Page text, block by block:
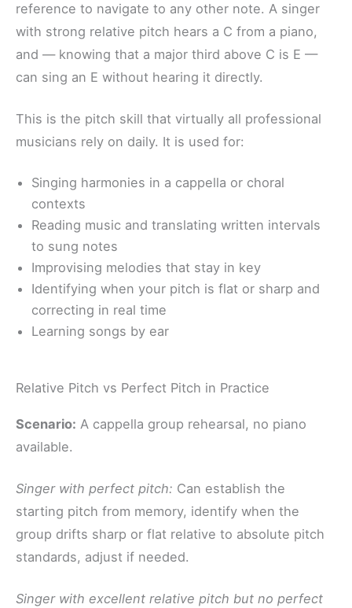
reference to navigate to any other note. A singer
with strong relative pitch hears a C from a piano,
and — knowing that a major third above C is E —
can sing an E without hearing it directly.
This is the pitch skill that virtually all professional
musicians rely on daily. It is used for:
Singing harmonies in a cappella or choral
contexts
Reading music and translating written intervals
to sung notes
Improvising melodies that stay in key
Identifying when your pitch is flat or sharp and
correcting in real time
Learning songs by ear
Relative Pitch vs Perfect Pitch in Practice
Scenario: A cappella group rehearsal, no piano
available.
Singer with perfect pitch: Can establish the
starting pitch from memory, identify when the
group drifts sharp or flat relative to absolute pitch
standards, adjust if needed.
Singer with excellent relative pitch but no perfect